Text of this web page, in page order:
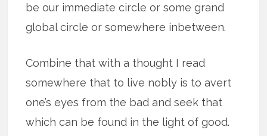
be our immediate circle or some grand
global circle or somewhere inbetween.
Combine that with a thought I read
somewhere that to live nobly is to avert
one’s eyes from the bad and seek that
which can be found in the light of good.